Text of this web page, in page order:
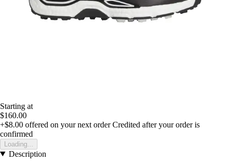
Starting at
$160.00
+$8.00 offered on your next order Credited after your order is
confirmed
Loading...
Description